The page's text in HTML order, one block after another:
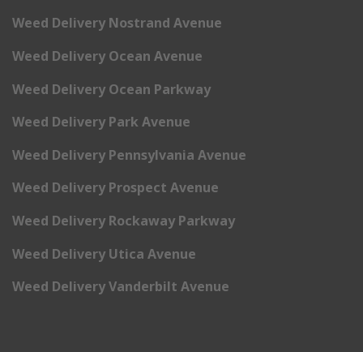
Weed Delivery Nostrand Avenue
Weed Delivery Ocean Avenue
Weed Delivery Ocean Parkway
Weed Delivery Park Avenue
Weed Delivery Pennsylvania Avenue
Weed Delivery Prospect Avenue
Weed Delivery Rockaway Parkway
Weed Delivery Utica Avenue
Weed Delivery Vanderbilt Avenue